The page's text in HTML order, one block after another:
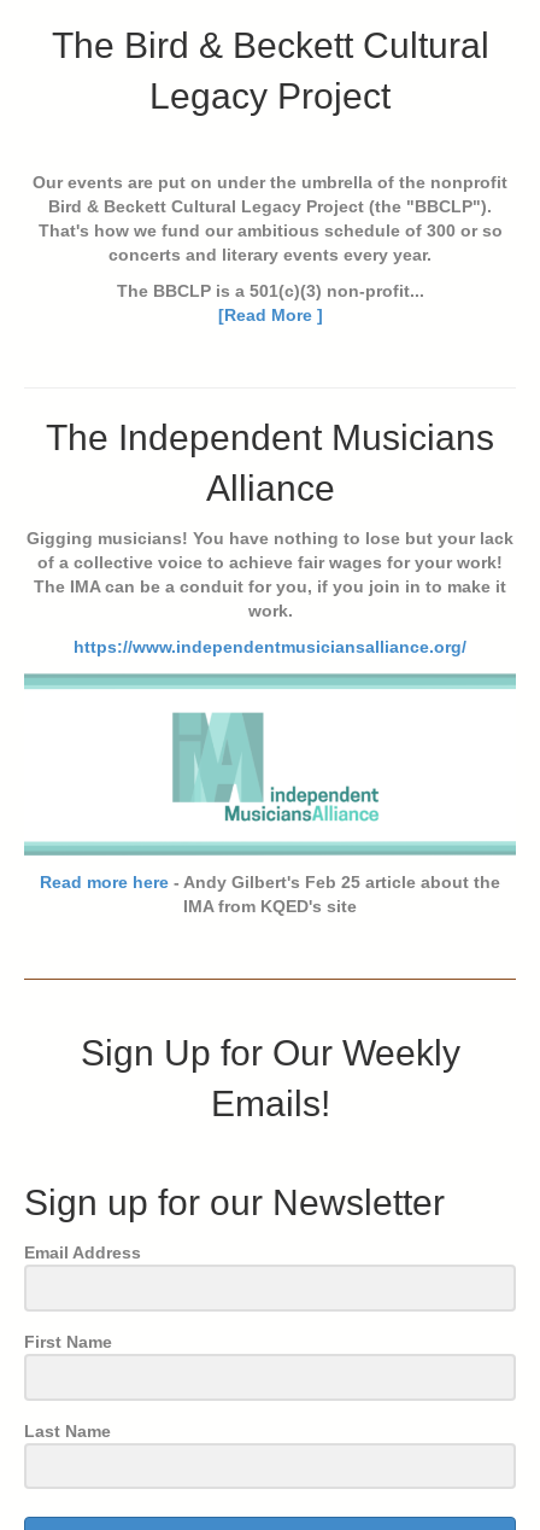
The Bird & Beckett Cultural
Legacy Project
Our events are put on under the umbrella of the nonprofit
Bird & Beckett Cultural Legacy Project (the "BBCLP").
That's how we fund our ambitious schedule of 300 or so
concerts and literary events every year.
The BBCLP is a 501(c)(3) non-profit...
[Read More ]
The Independent Musicians
Alliance
Gigging musicians! You have nothing to lose but your lack
of a collective voice to achieve fair wages for your work!
The IMA can be a conduit for you, if you join in to make it
work.
https://www.independentmusiciansalliance.org/
Read more here - Andy Gilbert's Feb 25 article about the
IMA from KQED's site
Sign Up for Our Weekly
Emails!
Sign up for our Newsletter
Email Address
First Name
Last Name